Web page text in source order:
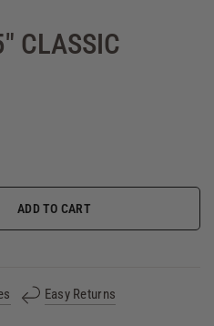
CLASSIC
ADD TO CART
Easy Returns